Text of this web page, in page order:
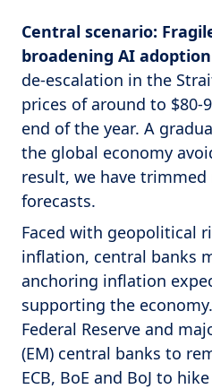
Central scenario:
broadening AI
de-escalation in the
prices of around to $80-
end of the year. A
the global economy
result, we have
forecasts.
Faced with geopolitical
inflation, central banks
anchoring inflation
supporting the
Federal Reserve and
(EM) central banks to
ECB, BoE and BoJ to